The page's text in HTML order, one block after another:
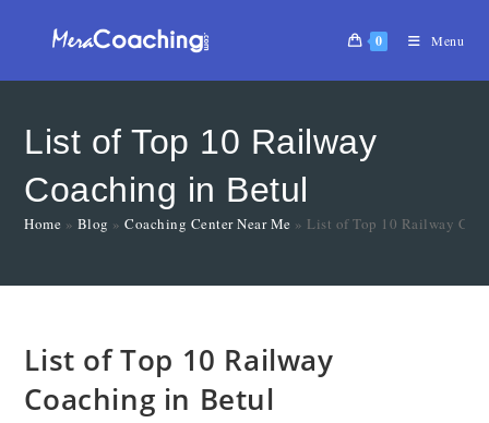
0 Menu
List of Top 10 Railway
Coaching in Betul
Home » Blog »Coaching Center Near Me » List of Top 10 Railway
List of Top 10 Railway
Coaching in Betul